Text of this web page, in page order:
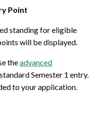
Point
standing for eligible
will be displayed.
theadvanced
Semester 1 entry.
to your application.